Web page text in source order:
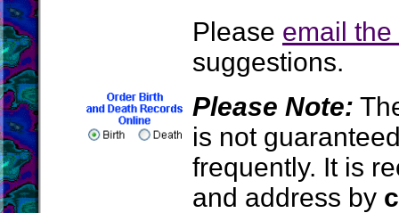
Please email
suggestions.
Please Note:
is not
frequently. It is
and address by